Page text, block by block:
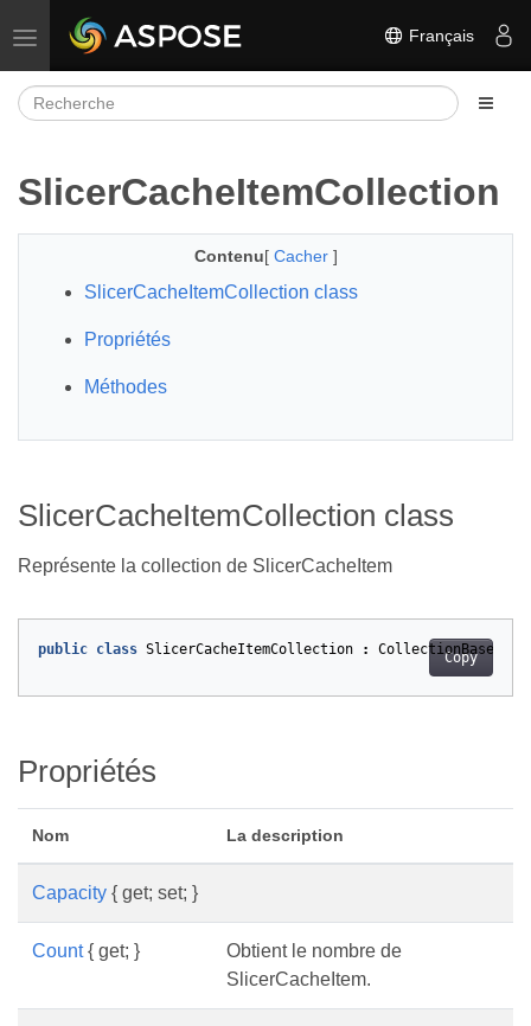
Basculer la navigation Français
SlicerCacheItemCollection
Contenu[ Cacher ]
SlicerCacheItemCollection class
Propriétés
Méthodes
SlicerCacheItemCollection class
Représente la collection de SlicerCacheItem
Copy
public class SlicerCacheItemCollection : CollectionBase
Propriétés
Nom La description
Capacity { get; set; }
Count{ get; }
Obtient le nombre de
SlicerCacheItem.